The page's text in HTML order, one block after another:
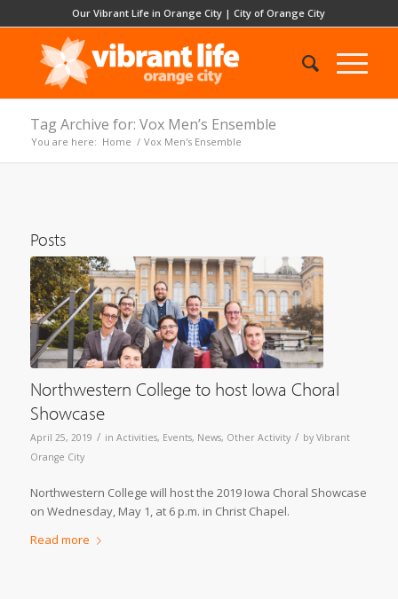
Our Vibrant Life in Orange City |City of Orange City
Tag Archive for: Vox Men’s Ensemble
You are here: Home / Vox Men's Ensemble
Posts
Northwestern College to host Iowa Choral
Showcase
April 25, 2019 / in Activities, Events, News, Other Activity / by Vibrant
Orange City
Northwestern College will host the 2019 Iowa Choral Showcase
on Wednesday, May 1, at 6 p.m. in Christ Chapel.
Read more